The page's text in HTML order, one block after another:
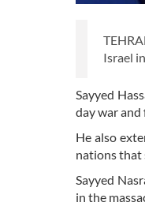
Israel
Sayyed
day war
He also
nations that
Sayyed
in the